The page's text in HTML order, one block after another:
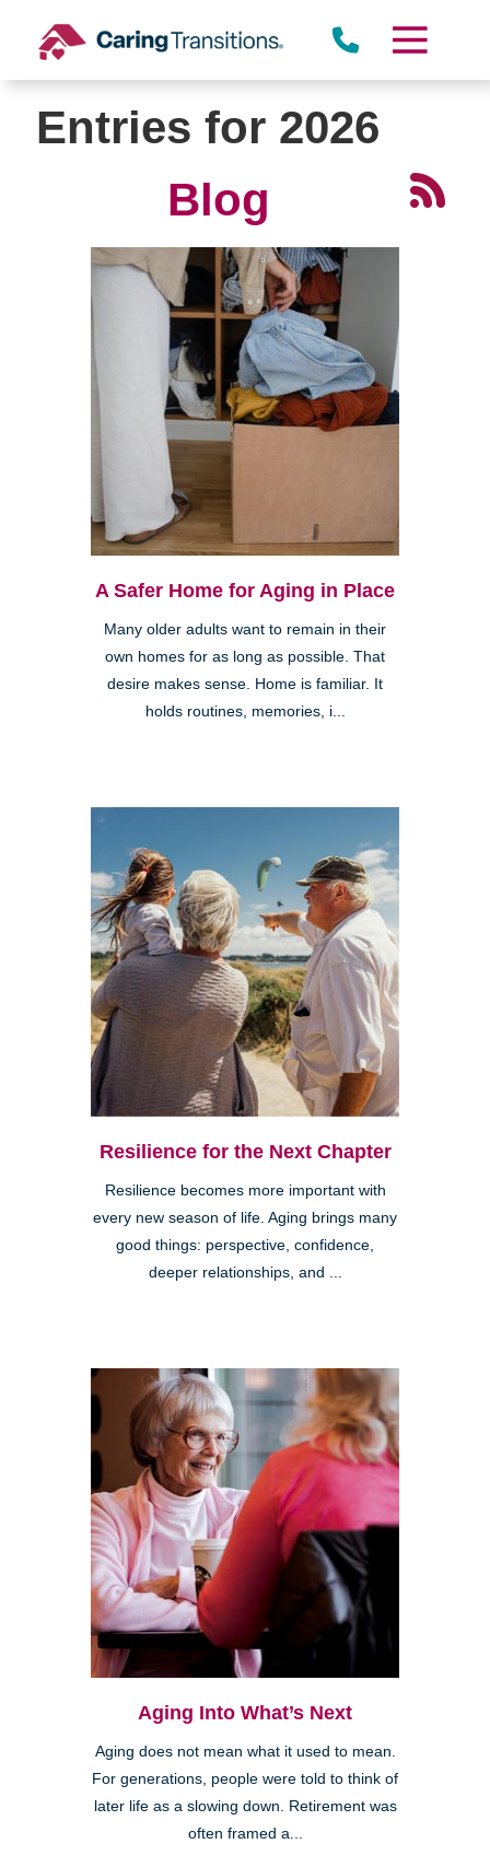
content
Entries for 2026
Blog
A Safer Home for Aging in Place
Many older adults want to remain in their
own homes for as long as possible. That
desire makes sense. Home is familiar. It
holds routines, memories, i...
Resilience for the Next Chapter
Resilience becomes more important with
every new season of life. Aging brings many
good things: perspective, confidence,
deeper relationships, and ...
Aging Into What’s Next
Aging does not mean what it used to mean.
For generations, people were told to think of
later life as a slowing down. Retirement was
often framed a...